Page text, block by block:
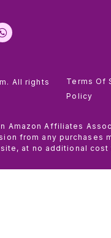
All rights
Terms Of
Policy
Amazon Affiliates
from any purchases
at no additional cost